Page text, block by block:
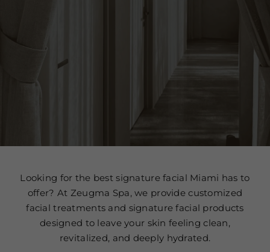
Looking for the best signature facial Miami has to
offer? At Zeugma Spa, we provide customized
facial treatments and signature facial products
designed to leave your skin feeling clean,
revitalized, and deeply hydrated.